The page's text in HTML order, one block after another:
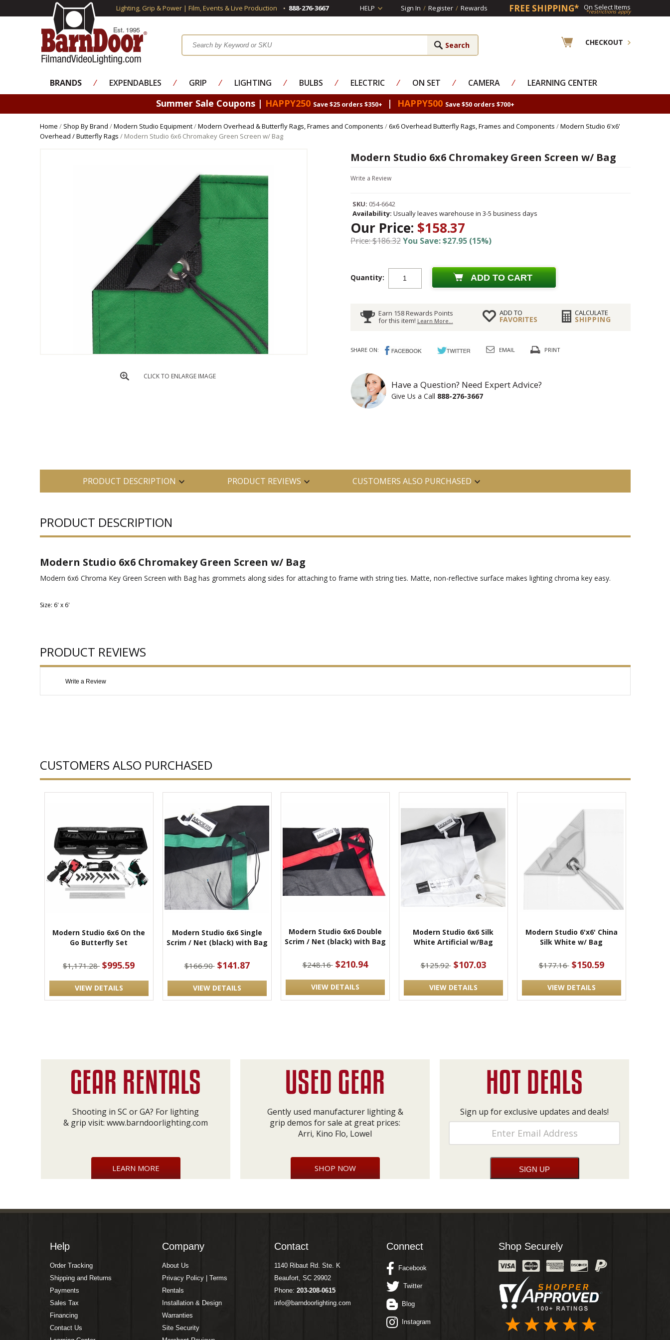
Lighting, Grip & Power | Film, Events & Live Production 888-276-3667 HELP Sign In / Register / Rewards FREE SHIPPING* On Select Items
*restrictions apply
CHECKOUT
BRANDS ⁄ EXPENDABLES ⁄ GRIP ⁄ LIGHTING ⁄ BULBS ⁄ ELECTRIC ⁄ ON SET ⁄ CAMERA ⁄ LEARNING CENTER
Summer Sale Coupons | HAPPY250 Save $25 orders $350+ | HAPPY500 Save $50 orders $700+
Home / Shop By Brand /Modern Studio Equipment/Modern Overhead & Butterfly Rags, Frames and Components /6x6 Overhead Butterfly Rags, Frames and Components /Modern Studio 6'x6'
Overhead / Butterfly Rags / Modern Studio 6x6 Chromakey Green Screen w/ Bag
CLICK TO ENLARGE IMAGE
Modern Studio 6x6 Chromakey Green Screen w/ Bag
Write a Review
SKU: 054-6642
Availability: Usually leaves warehouse in 3-5 business days
Our Price: $158.37
Price: $186.32You Save: $27.95 (15%)
Quantity: ADD TO CART
Earn 158 Rewards Points
for this item! Learn More...
ADD TO
FAVORITES
CALCULATE
SHIPPING
SHARE ON: EMAIL PRINT
Have a Question? Need Expert Advice?
Give Us a Call 888-276-3667
PRODUCT DESCRIPTION PRODUCT REVIEWS CUSTOMERS ALSO PURCHASED
PRODUCT DESCRIPTION
Modern Studio 6x6 Chromakey Green Screen w/ Bag
Modern 6x6 Chroma Key Green Screen with Bag has grommets along sides for attaching to frame with string ties. Matte, non-reflective surface makes lighting chroma key easy.
Size: 6' x 6'
PRODUCT REVIEWS
Write a Review
CUSTOMERS ALSO PURCHASED
Modern Studio 6x6 On the
Go Butterfly Set
$1,171.28 $995.59
VIEW DETAILS
Modern Studio 6x6 Single
Scrim / Net (black) with Bag
$166.90 $141.87
VIEW DETAILS
Modern Studio 6x6 Double
Scrim / Net (black) with Bag
$248.16 $210.94
VIEW DETAILS
Modern Studio 6x6 Silk
White Artificial w/Bag
$125.92 $107.03
VIEW DETAILS
Modern Studio 6'x6' China
Silk White w/ Bag
$177.16 $150.59
VIEW DETAILS
Shooting in SC or GA? For lighting
& grip visit: www.barndoorlighting.com
LEARN MORE
Gently used manufacturer lighting &
grip demos for sale at great prices:
Arri, Kino Flo, Lowel
SHOP NOW
Sign up for exclusive updates and deals!
Help
Order Tracking
Shipping and Returns
Payments
Sales Tax
Financing
Contact Us
Company
About Us
Privacy Policy | Terms
Rentals
Installation & Design
Warranties
Site Security
Contact
1140 Ribaut Rd. Ste. K
Beaufort, SC 29902
Phone: 203-208-0615
info@barndoorlighting.com
Connect
Facebook
Twitter
Blog
Instagram
Shop Securely